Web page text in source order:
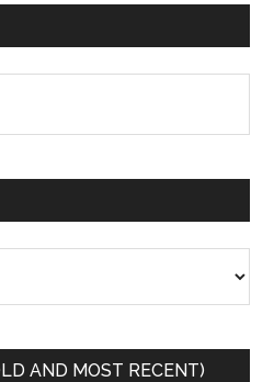
AND MOST RECENT)